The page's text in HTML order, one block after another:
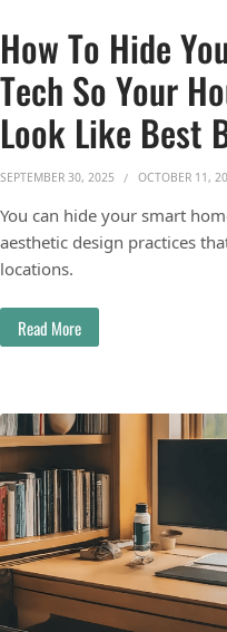
How To Hide
Tech So Your
Look Like Best
SEPTEMBER 30, 2025 OCTOBER 11,
You can hide your smart
aesthetic design practices
locations.
Read More